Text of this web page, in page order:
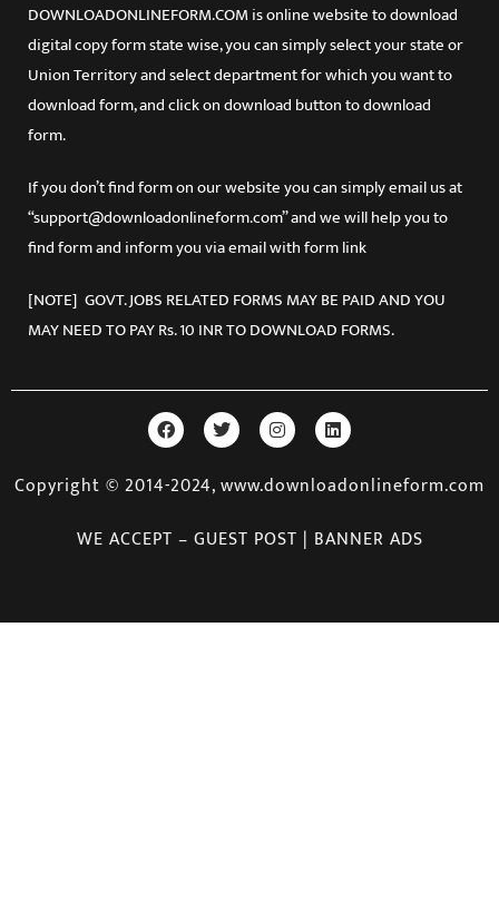
DOWNLOADONLINEFORM.COM is online website to download
digital copy form state wise, you can simply select your state or
Union Territory and select department for which you want to
download form, and click on download button to download
form.
If you don’t find form on our website you can simply email us at
“support@downloadonlineform.com” and we will help you to
find form and inform you via email with form link
[NOTE] GOVT. JOBS RELATED FORMS MAY BE PAID AND YOU
MAY NEED TO PAY Rs. 10 INR TO DOWNLOAD FORMS.
Copyright © 2014-2024, www.downloadonlineform.com
WE ACCEPT – GUEST POST | BANNER ADS